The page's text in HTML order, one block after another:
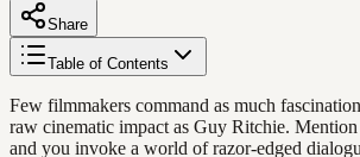
Share
Table of Contents
Few filmmakers command as much
raw cinematic impact as Guy Ritchie.
and you invoke a world of razor-edged